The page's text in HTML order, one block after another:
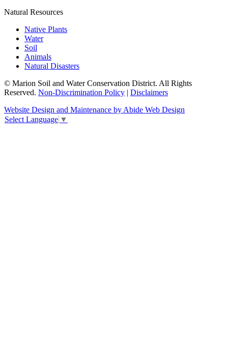
Natural Resources
Native Plants
Water
Soil
Animals
Natural Disasters
© Marion Soil and Water Conservation District. All Rights
Reserved. Non-Discrimination Policy | Disclaimers
Website Design and Maintenance by Abide Web Design
Select Language ▼